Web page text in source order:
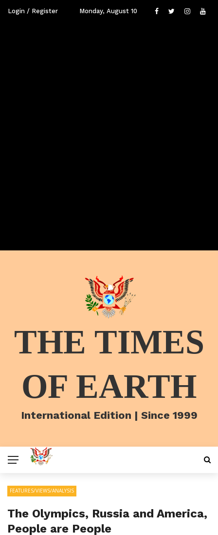
Login / Register Monday, August 10
THE TIMES
OF EARTH
International Edition | Since 1999
FEATURES/VIEWS/ANALYSIS
The Olympics, Russia and America,
People are People